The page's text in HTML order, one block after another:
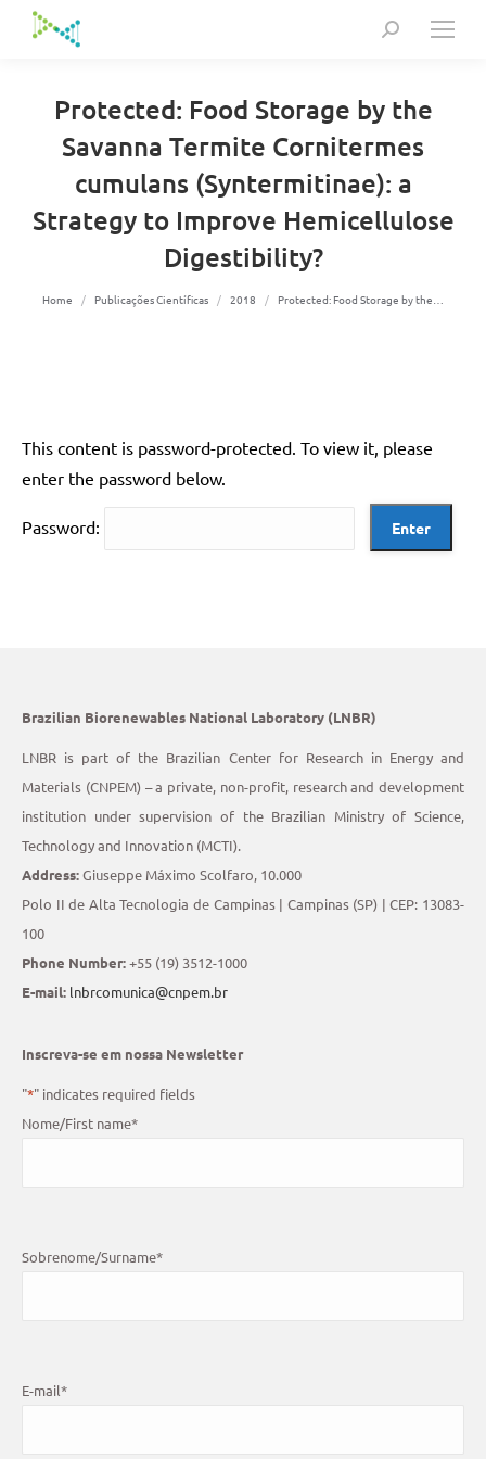
Search:
Protected: Food Storage by the
Savanna Termite Cornitermes
cumulans (Syntermitinae): a
Strategy to Improve Hemicellulose
Digestibility?
You are here:
Home Publicações Científicas 2018 Protected: Food Storage by the…
This content is password-protected. To view it, please
enter the password below.
Password:
Brazilian Biorenewables National Laboratory (LNBR)
LNBR is part of the Brazilian Center for Research in Energy and
Materials (CNPEM) – a private, non-profit, research and development
institution under supervision of the Brazilian Ministry of Science,
Technology and Innovation (MCTI).
Address:Giuseppe Máximo Scolfaro, 10.000
Polo II de Alta Tecnologia de Campinas | Campinas (SP) | CEP: 13083-
100
Phone Number:+55 (19) 3512-1000
E-mail: lnbrcomunica@cnpem.br
Inscreva-se em nossa Newsletter
"*" indicates required fields
Nome/First name*
Sobrenome/Surname*
E-mail*